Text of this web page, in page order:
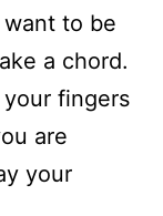
to be
a chord.
fingers
are
your